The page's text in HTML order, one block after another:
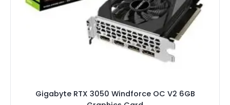
Gigabyte RTX 3050 Windforce OC V2 6GB